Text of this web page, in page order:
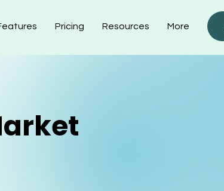
Pricing Resources More